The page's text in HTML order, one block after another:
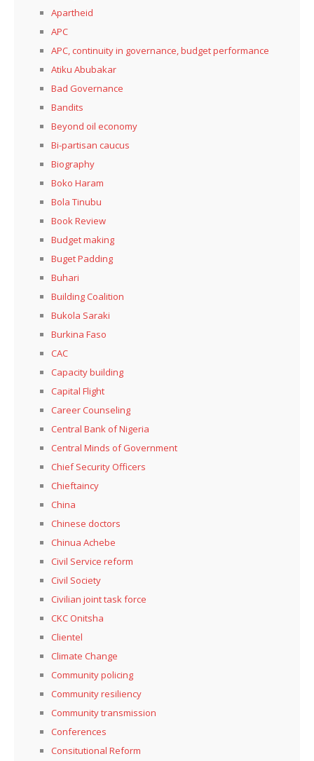
Apartheid
APC
APC, continuity in governance, budget performance
Atiku Abubakar
Bad Governance
Bandits
Beyond oil economy
Bi-partisan caucus
Biography
Boko Haram
Bola Tinubu
Book Review
Budget making
Buget Padding
Buhari
Building Coalition
Bukola Saraki
Burkina Faso
CAC
Capacity building
Capital Flight
Career Counseling
Central Bank of Nigeria
Central Minds of Government
Chief Security Officers
Chieftaincy
China
Chinese doctors
Chinua Achebe
Civil Service reform
Civil Society
Civilian joint task force
CKC Onitsha
Clientel
Climate Change
Community policing
Community resiliency
Community transmission
Conferences
Consitutional Reform